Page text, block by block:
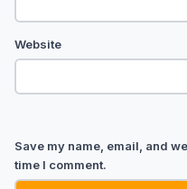
Website
Save my name, email, and
time I comment.